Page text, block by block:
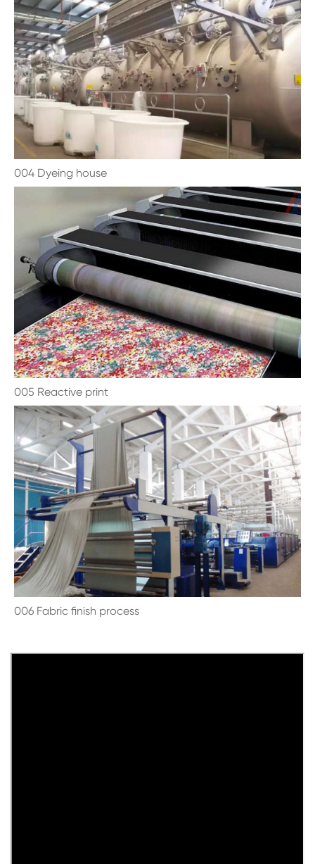
004 Dyeing house
005 Reactive print
006 Fabric finish process